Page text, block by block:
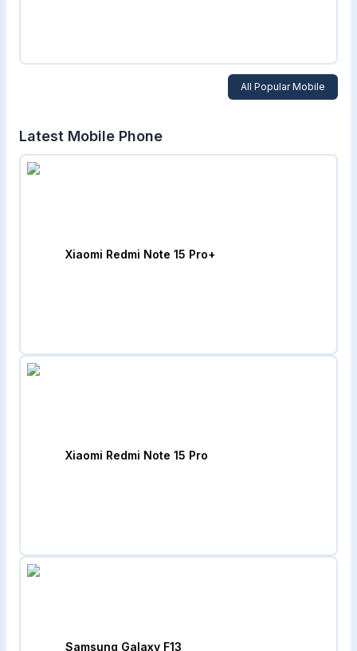
All Popular Mobile
Latest Mobile Phone
Xiaomi Redmi Note 15 Pro+
Xiaomi Redmi Note 15 Pro
Samsung Galaxy F13